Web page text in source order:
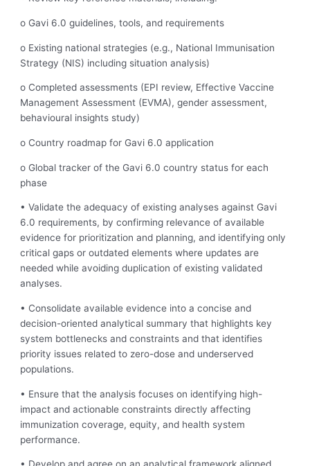
o Gavi 6.0 guidelines, tools, and requirements
o Existing national strategies (e.g., National Immunisation
Strategy (NIS) including situation analysis)
o Completed assessments (EPI review, Effective Vaccine
Management Assessment (EVMA), gender assessment,
behavioural insights study)
o Country roadmap for Gavi 6.0 application
o Global tracker of the Gavi 6.0 country status for each
phase
• Validate the adequacy of existing analyses against Gavi
6.0 requirements, by confirming relevance of available
evidence for prioritization and planning, and identifying only
critical gaps or outdated elements where updates are
needed while avoiding duplication of existing validated
analyses.
• Consolidate available evidence into a concise and
decision-oriented analytical summary that highlights key
system bottlenecks and constraints and that identifies
priority issues related to zero-dose and underserved
populations.
• Ensure that the analysis focuses on identifying high-
impact and actionable constraints directly affecting
immunization coverage, equity, and health system
performance.